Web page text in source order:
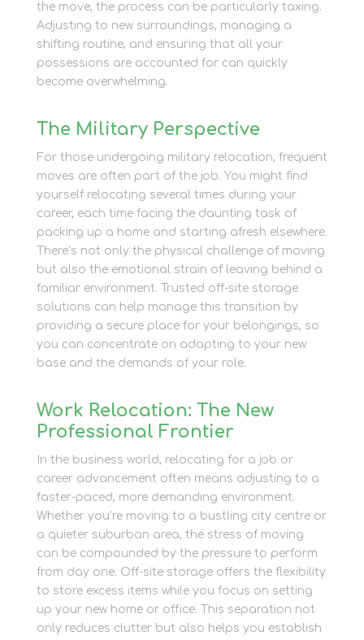
the move, the process can be particularly taxing.
Adjusting to new surroundings, managing a
shifting routine, and ensuring that all your
possessions are accounted for can quickly
become overwhelming.
The Military Perspective
For those undergoing military relocation, frequent
moves are often part of the job. You might find
yourself relocating several times during your
career, each time facing the daunting task of
packing up a home and starting afresh elsewhere.
There’s not only the physical challenge of moving
but also the emotional strain of leaving behind a
familiar environment. Trusted off-site storage
solutions can help manage this transition by
providing a secure place for your belongings, so
you can concentrate on adapting to your new
base and the demands of your role.
Work Relocation: The New
Professional Frontier
In the business world, relocating for a job or
career advancement often means adjusting to a
faster-paced, more demanding environment.
Whether you’re moving to a bustling city centre or
a quieter suburban area, the stress of moving
can be compounded by the pressure to perform
from day one. Off-site storage offers the flexibility
to store excess items while you focus on setting
up your new home or office. This separation not
only reduces clutter but also helps you establish